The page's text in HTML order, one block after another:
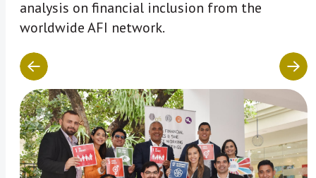
analysis on financial inclusion from the
worldwide AFI network.